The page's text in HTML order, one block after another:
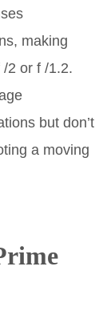
making
2 or f /1.2.
but don’t
a moving